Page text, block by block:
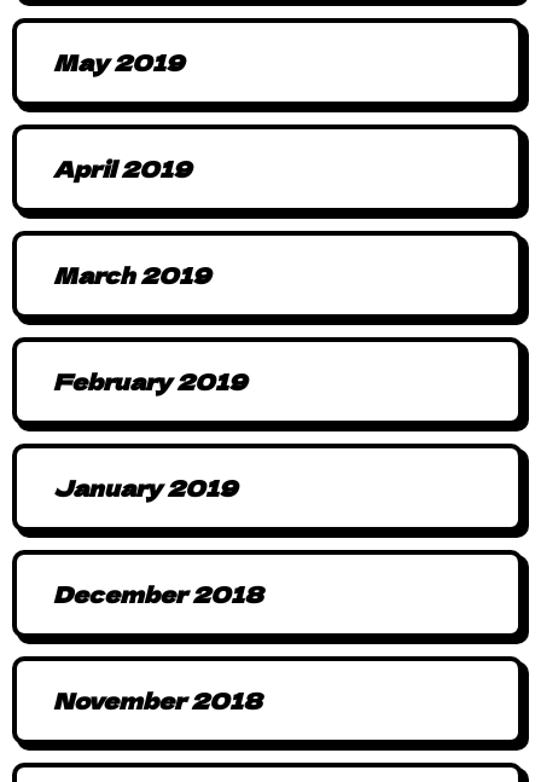
May 2019
April 2019
March 2019
February 2019
January 2019
December 2018
November 2018